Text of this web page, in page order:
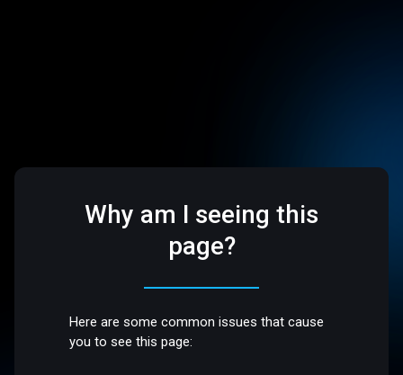
Why am I seeing this
page?
Here are some common issues that cause
you to see this page: